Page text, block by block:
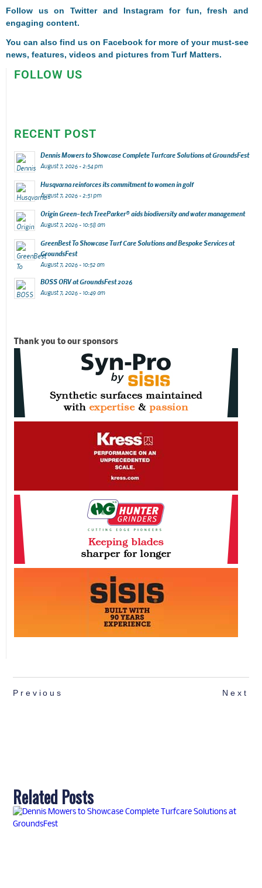
Follow us onTwitterand Instagram for fun, fresh and
engaging content.
You can also find us on Facebook for more of your must-see
news, features, videos and pictures from Turf Matters.
FOLLOW US
RECENT POST
Dennis Mowers to Showcase Complete Turfcare Solutions at GroundsFest
August 7, 2026 - 2:54 pm
Husqvarna reinforces its commitment to women in golf
August 7, 2026 - 2:51 pm
Origin Green-tech TreeParker® aids biodiversity and water management
August 7, 2026 - 10:58 am
GreenBest To Showcase Turf Care Solutions and Bespoke Services at
GroundsFest
August 7, 2026 - 10:52 am
BOSS ORV at GroundsFest 2026
August 7, 2026 - 10:49 am
Thank you to our sponsors
Previous Next
Related Posts